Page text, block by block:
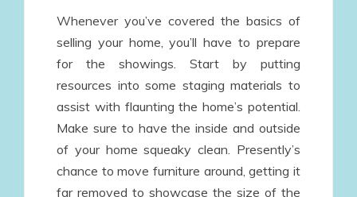
Whenever you’ve covered the basics of
selling your home, you’ll have to prepare
for the showings. Start by putting
resources into some staging materials to
assist with flaunting the home’s potential.
Make sure to have the inside and outside
of your home squeaky clean. Presently’s
chance to move furniture around, getting it
far removed to showcase the size of the